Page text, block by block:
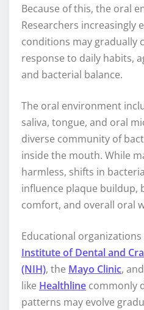
Because of this, the oral
Researchers increasingly
conditions may gradually
response to daily habits,
and bacterial balance.
The oral environment
saliva, tongue, and oral
diverse community of
inside the mouth. While
harmless, shifts in
influence plaque buildup,
comfort, and overall oral
Educational organizations
Institute of Dental and
(NIH), the Mayo Clinic,
like Healthline commonly
patterns may evolve